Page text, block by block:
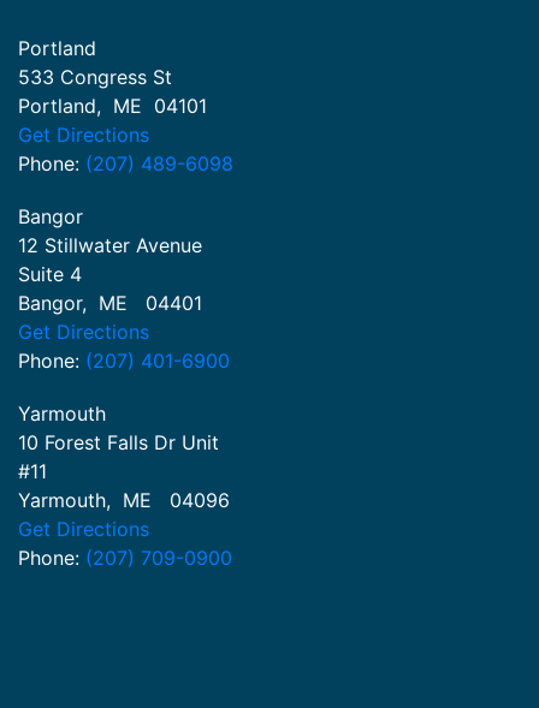
Portland
533 Congress St
Portland, ME 04101
Get Directions
Phone: (207) 489-6098
Bangor
12 Stillwater Avenue
Suite 4
Bangor, ME
04401
Get Directions
Phone: (207) 401-6900
Yarmouth
10 Forest Falls Dr Unit
#11
Yarmouth, ME
04096
Get Directions
Phone: (207) 709-0900